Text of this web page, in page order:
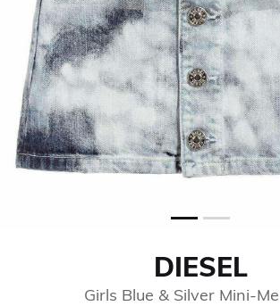
DIESEL
Girls Blue & Silver Mini-